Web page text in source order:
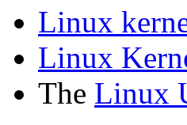
Linux
Linux
The Linux